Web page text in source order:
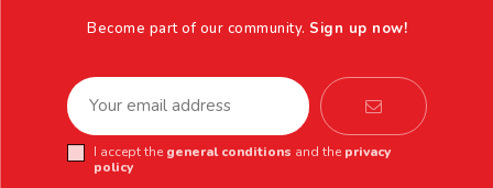
Become part of our community. Sign up now!
I accept the general conditions and the privacy
policy